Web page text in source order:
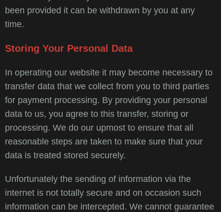
been provided it can be withdrawn by you at any
time.
Storing Your Personal Data
In operating our website it may become necessary to
transfer data that we collect from you to third parties
for payment processing. By providing your personal
data to us, you agree to this transfer, storing or
processing. We do our upmost to ensure that all
reasonable steps are taken to make sure that your
data is treated stored securely.
Unfortunately the sending of information via the
internet is not totally secure and on occasion such
information can be intercepted. We cannot guarantee